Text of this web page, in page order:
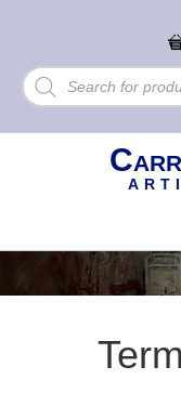
Products
search